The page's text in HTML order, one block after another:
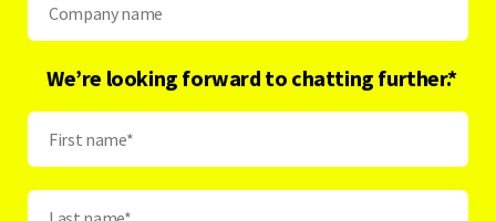
We’re looking forward to chatting further.*